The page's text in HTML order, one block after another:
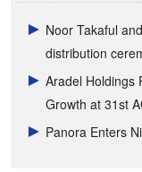
Noor Takaful
distribution
Aradel Holdings
Growth at 31st
Panora Enters